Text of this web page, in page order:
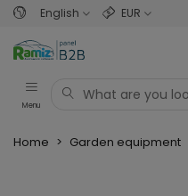
English EUR
Menu
Home > Garden equipment